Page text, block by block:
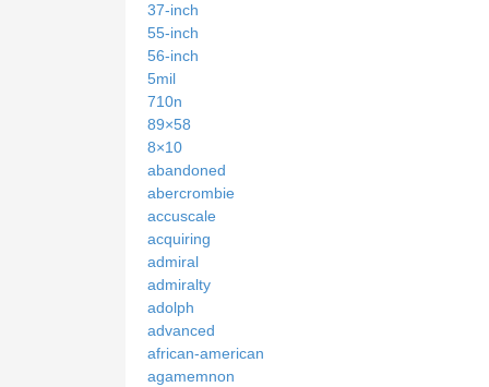
37-inch
55-inch
56-inch
5mil
710n
89×58
8×10
abandoned
abercrombie
accuscale
acquiring
admiral
admiralty
adolph
advanced
african-american
agamemnon